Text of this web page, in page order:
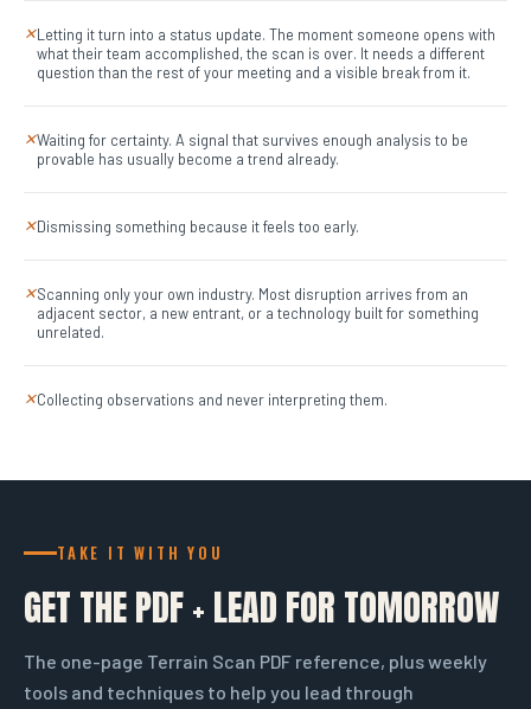
✕Letting it turn into a status update. The moment someone opens with
what their team accomplished, the scan is over. It needs a different
question than the rest of your meeting and a visible break from it.
✕Waiting for certainty. A signal that survives enough analysis to be
provable has usually become a trend already.
✕Dismissing something because it feels too early.
✕Scanning only your own industry. Most disruption arrives from an
adjacent sector, a new entrant, or a technology built for something
unrelated.
✕Collecting observations and never interpreting them.
TAKE IT WITH YOU
GET THE PDF + LEAD FOR TOMORROW
The one-page Terrain Scan PDF reference, plus weekly
tools and techniques to help you lead through